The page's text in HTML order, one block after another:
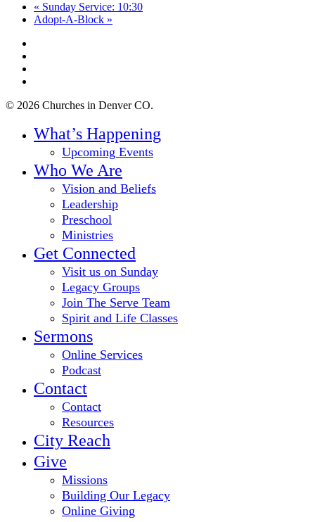
« Sunday Service: 10:30
Adopt-A-Block »
© 2026 Churches in Denver CO.
Menu
What’s Happening
Upcoming Events
Who We Are
Vision and Beliefs
Leadership
Preschool
Ministries
Get Connected
Visit us on Sunday
Legacy Groups
Join The Serve Team
Spirit and Life Classes
Sermons
Online Services
Podcast
Contact
Contact
Resources
City Reach
Give
Missions
Building Our Legacy
Online Giving